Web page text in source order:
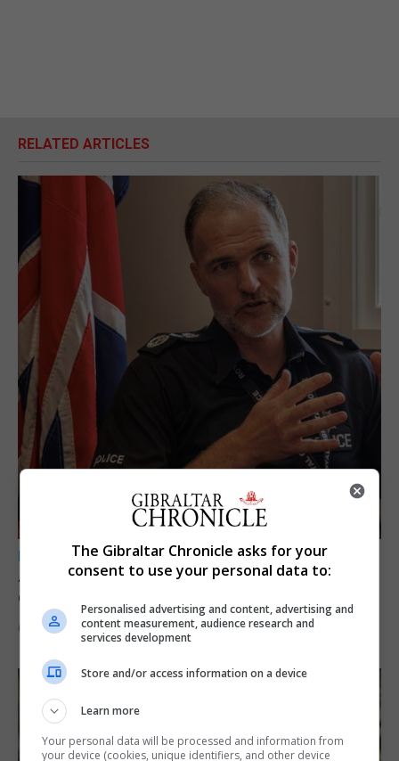
RELATED ARTICLES
LOCAL NEWS
A year of reform as RGP tackles new treaty
demands and resource strain
6th August 2026
The Gibraltar Chronicle asks for your
consent to use your personal data to:
Personalised advertising and content, advertising and
content measurement, audience research and
services development
Store and/or access information on a device
Learn more
Your personal data will be processed and information from
your device (cookies, unique identifiers, and other device